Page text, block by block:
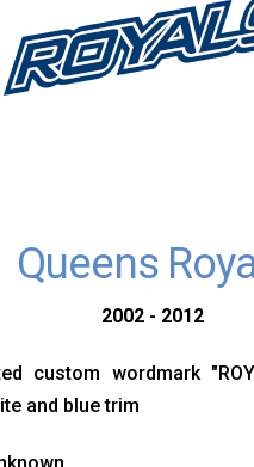
Queens
2002 - 2012
custom wordmark
and blue trim